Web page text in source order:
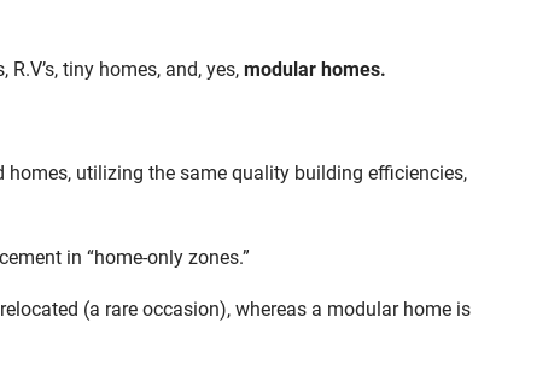
tiny homes, and, yes, modular homes.
utilizing the same quality building efficiencies,
in “home-only zones.”
(a rare occasion), whereas a modular home is